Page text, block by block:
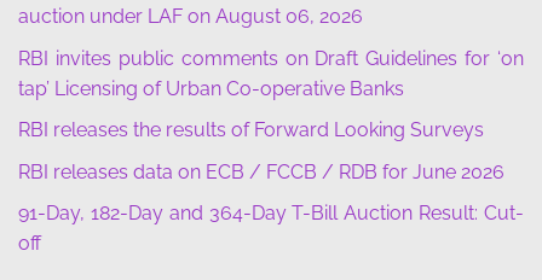
auction under LAF on August 06, 2026
RBI invites public comments on Draft Guidelines for ‘on
tap’ Licensing of Urban Co-operative Banks
RBI releases the results of Forward Looking Surveys
RBI releases data on ECB / FCCB / RDB for June 2026
91-Day, 182-Day and 364-Day T-Bill Auction Result: Cut-
off